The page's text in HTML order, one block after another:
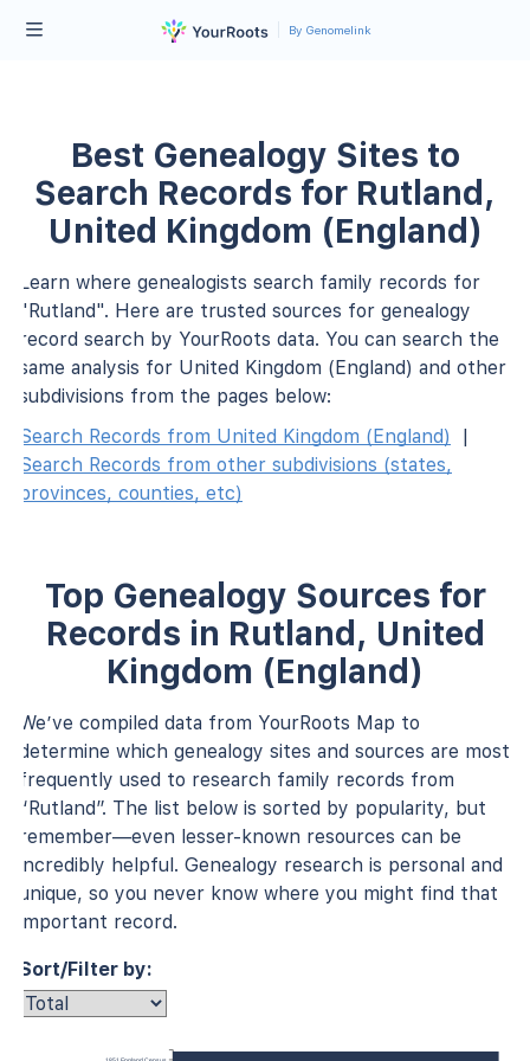
By Genomelink
Best Genealogy Sites to
Search Records for Rutland,
United Kingdom (England)
Learn where genealogists search family records for
"Rutland". Here are trusted sources for genealogy
record search by YourRoots data. You can search the
same analysis for United Kingdom (England) and other
subdivisions from the pages below:
Search Records from United Kingdom (England)
|
Search Records from other subdivisions (states,
provinces, counties, etc)
Top Genealogy Sources for
Records in Rutland, United
Kingdom (England)
We’ve compiled data from YourRoots Map to
determine which genealogy sites and sources are most
frequently used to research family records from
“Rutland”. The list below is sorted by popularity, but
remember—even lesser-known resources can be
incredibly helpful. Genealogy research is personal and
unique, so you never know where you might find that
important record.
Sort/Filter by: